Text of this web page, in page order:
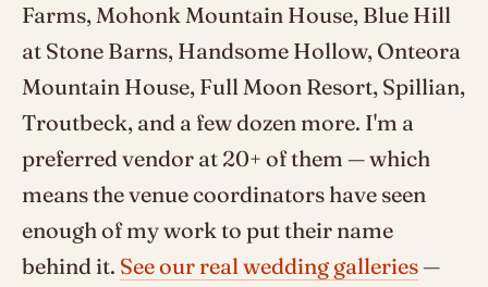
Farms, Mohonk Mountain House, Blue Hill
at Stone Barns, Handsome Hollow, Onteora
Mountain House, Full Moon Resort, Spillian,
Troutbeck, and a few dozen more. I'm a
preferred vendor at 20+ of them — which
means the venue coordinators have seen
enough of my work to put their name
behind it. See our real wedding galleries—